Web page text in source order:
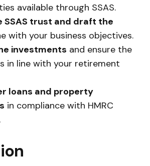
available through SSAS.
SSAS trust and draft the
with your business objectives.
investments and ensure the
in line with your retirement
loans and property
in compliance with HMRC